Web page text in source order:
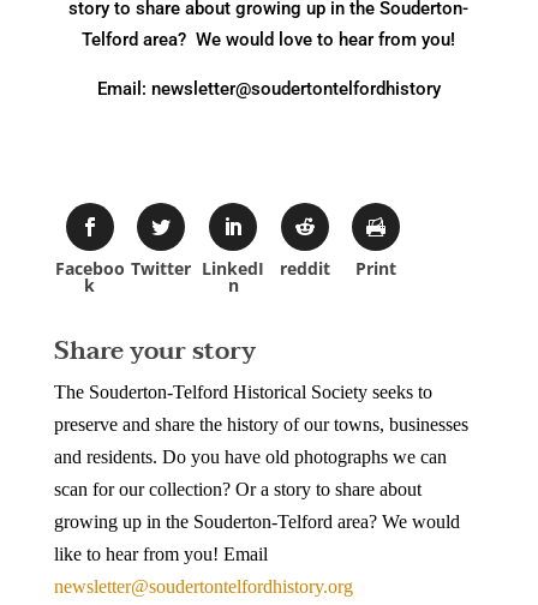
story to share about growing up in the Souderton-
Telford area? We would love to hear from you!
Email: newsletter@soudertontelfordhistory
Faceboo
k
Twitter LinkedI
n
reddit Print
Share your story
The Souderton-Telford Historical Society seeks to
preserve and share the history of our towns, businesses
and residents. Do you have old photographs we can
scan for our collection? Or a story to share about
growing up in the Souderton-Telford area? We would
like to hear from you! Email
newsletter@soudertontelfordhistory.org